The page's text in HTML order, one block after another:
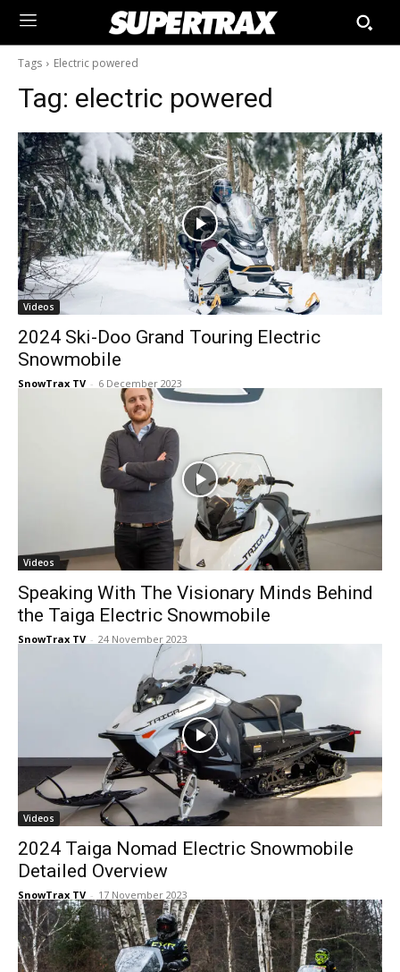
Tags Electric powered
Tag: electric powered
Videos
2024 Ski-Doo Grand Touring Electric
Snowmobile
SnowTrax TV - 6 December 2023
Videos
Speaking With The Visionary Minds Behind
the Taiga Electric Snowmobile
SnowTrax TV - 24 November 2023
Videos
2024 Taiga Nomad Electric Snowmobile
Detailed Overview
SnowTrax TV - 17 November 2023